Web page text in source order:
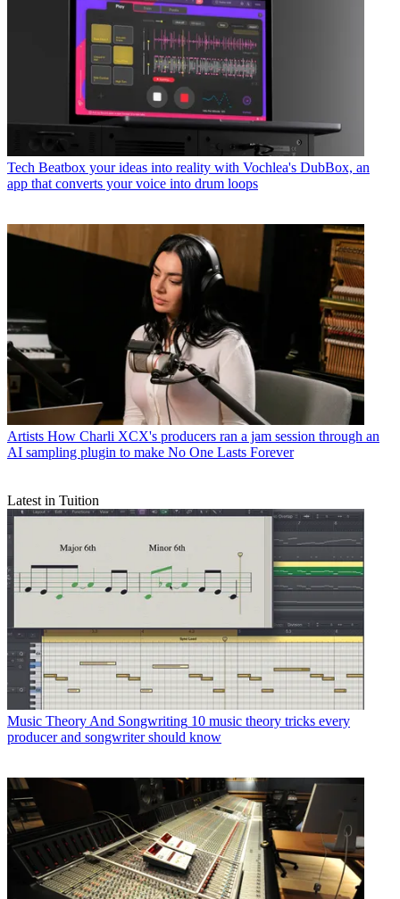
Tech Beatbox your ideas into reality with Vochlea's DubBox, an
app that converts your voice into drum loops
Artists How Charli XCX's producers ran a jam session through an
AI sampling plugin to make No One Lasts Forever
Latest in Tuition
Music Theory And Songwriting 10 music theory tricks every
producer and songwriter should know